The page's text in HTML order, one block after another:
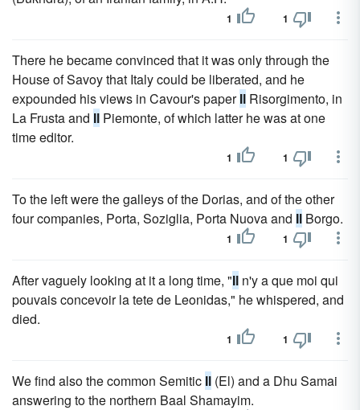
1 1
There he became convinced that it was only through the
House of Savoy that Italy could be liberated, and he
expounded his views in Cavour's paperIl Risorgimento, in
La Frusta and Il Piemonte, of which latter he was at one
time editor.
1 1
To the left were the galleys of the Dorias, and of the other
four companies, Porta, Soziglia, Porta Nuova and Il Borgo.
1 1
After vaguely looking at it a long time, "Il n'y a que moi qui
pouvais concevoir la tete de Leonidas," he whispered, and
died.
1 1
We find also the common Semitic Il (El) and a Dhu Samai
answering to the northern Baal Shamayim.